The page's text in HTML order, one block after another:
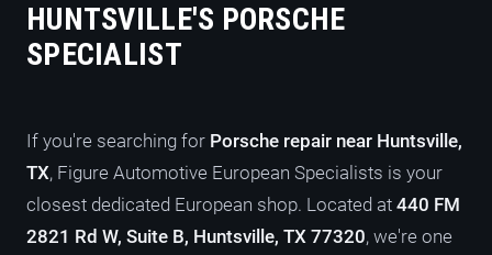
HUNTSVILLE'S PORSCHE
SPECIALIST
If you're searching for Porsche repair near Huntsville,
TX, Figure Automotive European Specialists is your
closest dedicated European shop. Located at 440 FM
2821 Rd W, Suite B, Huntsville, TX 77320, we're one